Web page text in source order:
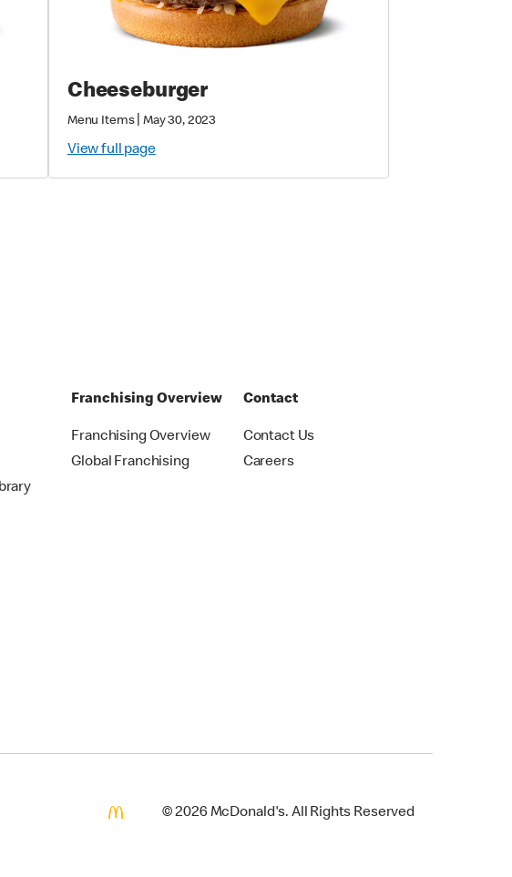
Cheeseburger
Menu Items| May 30, 2023
View full page
Franchising Overview
Franchising Overview
Global Franchising
Contact
Contact Us
Careers
© 2026 McDonald's. All Rights Reserved